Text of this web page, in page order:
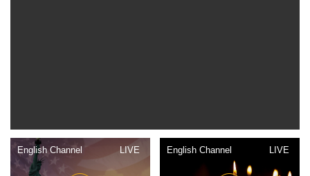
English Channel LIVE English Channel LIVE